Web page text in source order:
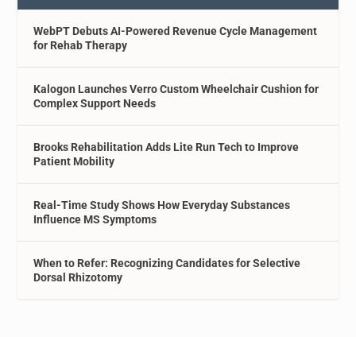
WebPT Debuts AI-Powered Revenue Cycle Management
for Rehab Therapy
Kalogon Launches Verro Custom Wheelchair Cushion for
Complex Support Needs
Brooks Rehabilitation Adds Lite Run Tech to Improve
Patient Mobility
Real-Time Study Shows How Everyday Substances
Influence MS Symptoms
When to Refer: Recognizing Candidates for Selective
Dorsal Rhizotomy